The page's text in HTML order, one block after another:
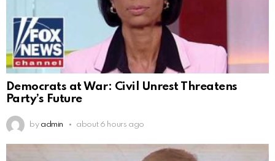
Democrats at War: Civil Unrest Threatens
Party’s Future
by admin about 6 hours ago